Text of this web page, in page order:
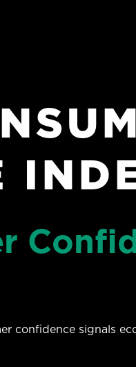
confidence signals